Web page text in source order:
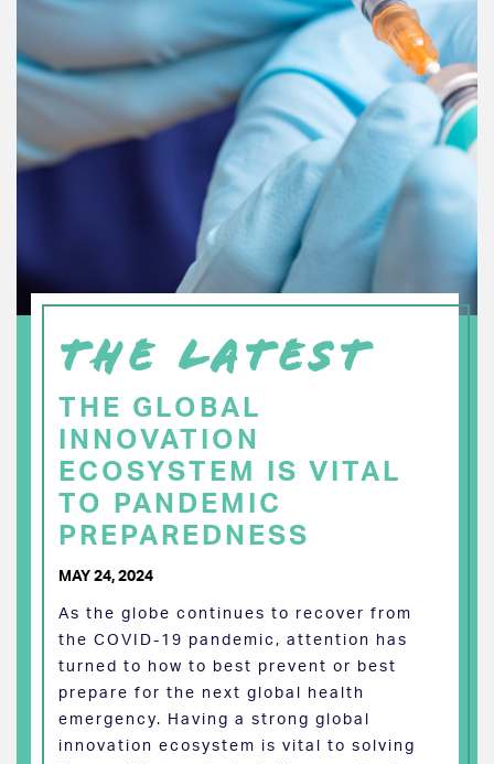
THE LATEST
THE GLOBAL
INNOVATION
ECOSYSTEM IS VITAL
TO PANDEMIC
PREPAREDNESS
MAY 24, 2024
As the globe continues to recover from
the COVID-19 pandemic, attention has
turned to how to best prevent or best
prepare for the next global health
emergency. Having a strong global
innovation ecosystem is vital to solving